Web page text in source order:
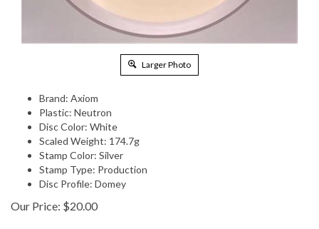
Larger Photo
Brand: Axiom
Plastic: Neutron
Disc Color: White
Scaled Weight: 174.7g
Stamp Color: Silver
Stamp Type: Production
Disc Profile: Domey
Our Price: $20.00